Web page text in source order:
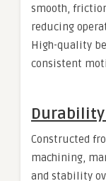
smooth,
reducing
High-quality
consistent
Constructed
machining,
and stability